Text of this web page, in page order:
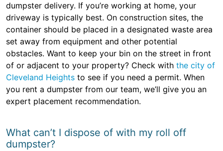
dumpster delivery. If you’re working at home, your
driveway is typically best. On construction sites, the
container should be placed in a designated waste area
set away from equipment and other potential
obstacles. Want to keep your bin on the street in front
of or adjacent to your property? Check with the city of
Cleveland Heights to see if you need a permit. When
you rent a dumpster from our team, we’ll give you an
expert placement recommendation.
What can’t I dispose of with my roll off
dumpster?